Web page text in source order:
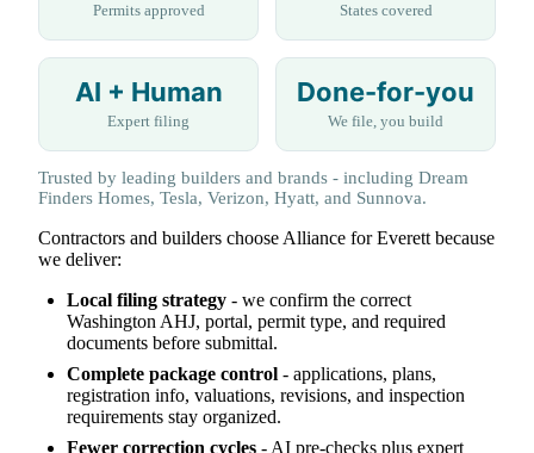
Permits approved States covered
AI + Human
Expert filing
Done-for-you
We file, you build
Trusted by leading builders and brands - including Dream
Finders Homes, Tesla, Verizon, Hyatt, and Sunnova.
Contractors and builders choose Alliance for Everett because
we deliver:
Local filing strategy - we confirm the correct
Washington AHJ, portal, permit type, and required
documents before submittal.
Complete package control - applications, plans,
registration info, valuations, revisions, and inspection
requirements stay organized.
Fewer correction cycles - AI pre-checks plus expert